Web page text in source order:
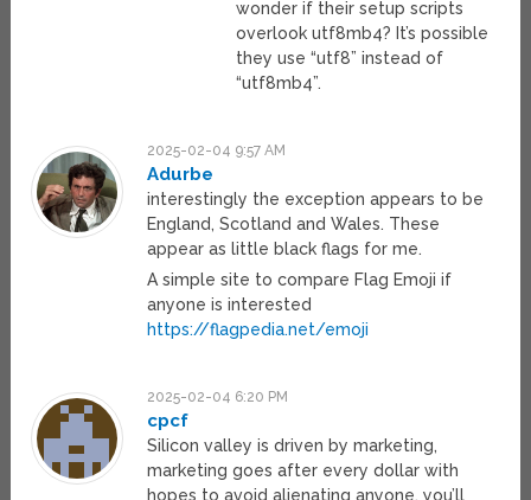
wonder if their setup scripts
overlook utf8mb4? It’s possible
they use “utf8” instead of
“utf8mb4”.
2025-02-04 9:57 AM
Adurbe
interestingly the exception appears to be
England, Scotland and Wales. These
appear as little black flags for me.
A simple site to compare Flag Emoji if
anyone is interested
https://flagpedia.net/emoji
2025-02-04 6:20 PM
cpcf
Silicon valley is driven by marketing,
marketing goes after every dollar with
hopes to avoid alienating anyone, you’ll